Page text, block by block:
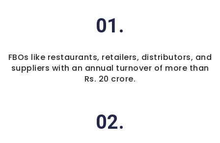
01.
FBOs like restaurants, retailers, distributors, and
suppliers with an annual turnover of more than
Rs. 20 crore.
02.